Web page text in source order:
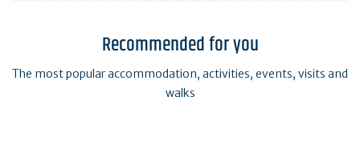
Recommended for you
The most popular accommodation, activities, events, visits and
walks